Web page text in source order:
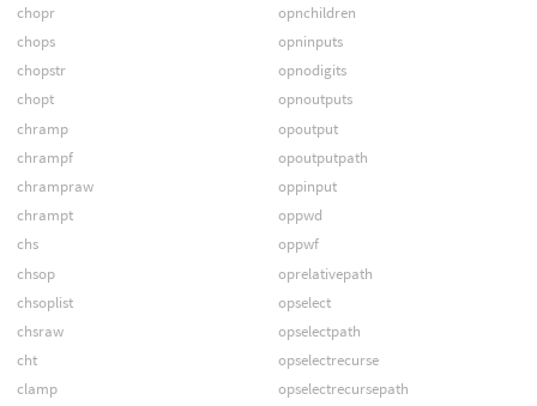
chopr
chops
chopstr
chopt
chramp
chrampf
chrampraw
chrampt
chs
chsop
chsoplist
chsraw
cht
clamp
opnchildren
opninputs
opnodigits
opnoutputs
opoutput
opoutputpath
oppinput
oppwd
oppwf
oprelativepath
opselect
opselectpath
opselectrecurse
opselectrecursepath